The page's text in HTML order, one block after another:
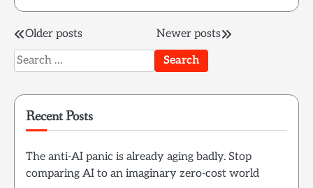
Posts
navigation
Older posts
Newer posts
Search
for:
Recent Posts
The anti-AI panic is already aging badly. Stop
comparing AI to an imaginary zero-cost world